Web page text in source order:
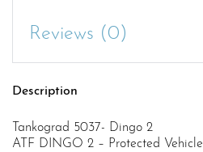
Reviews (0)
Description
Tankograd 5037- Dingo 2
ATF DINGO 2 – Protected Vehicle